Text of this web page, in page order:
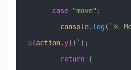
      case
"move" :
        console
. log ( `🏃
${action. y})` );
        return
{